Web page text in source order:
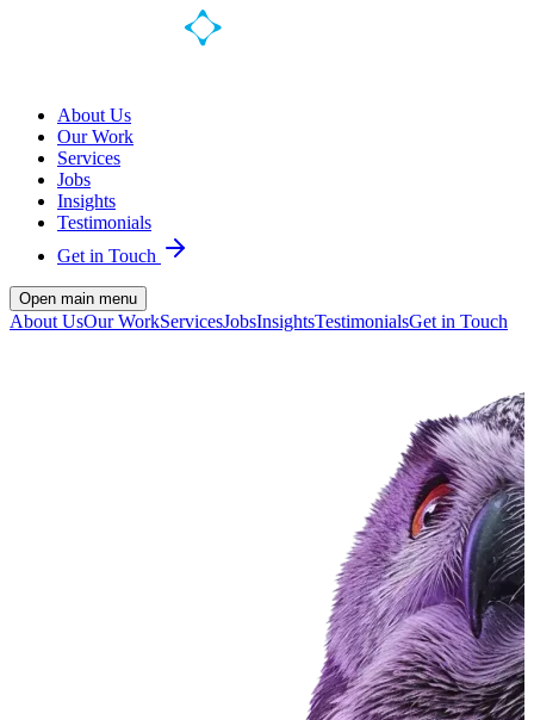
About Us
Our Work
Services
Jobs
Insights
Testimonials
Get in Touch
Open main menu
About UsOur WorkServicesJobsInsightsTestimonialsGet in Touch